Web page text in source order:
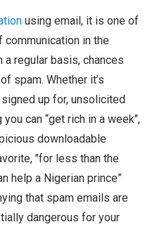
using email, it is one of
in the
regular basis, chances
spam. Whether it’s
up for, unsolicited
can “get rich in a week",
downloadable
"for less than the
help a Nigerian prince”
that spam emails are
dangerous for your